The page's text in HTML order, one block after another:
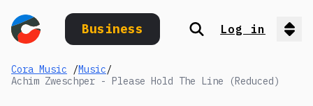
Business Search
Log in
Cora Music /Music/
Achim Zweschper - Please Hold The Line (Reduced)